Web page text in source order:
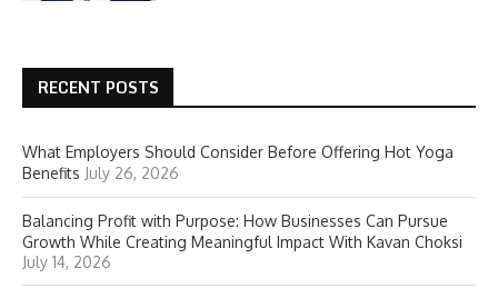
RECENT POSTS
What Employers Should Consider Before Offering Hot Yoga
Benefits July 26, 2026
Balancing Profit with Purpose: How Businesses Can Pursue
Growth While Creating Meaningful Impact With Kavan Choksi
July 14, 2026